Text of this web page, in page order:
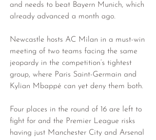
and needs to beat Bayern Munich, which
already advanced a month ago.
Newcastle hosts AC Milan in a must-win
meeting of two teams facing the same
jeopardy in the competition’s tightest
group, where Paris Saint-Germain and
Kylian Mbappé can yet deny them both.
Four places in the round of 16 are left to
fight for and the Premier League risks
having just Manchester City and Arsenal